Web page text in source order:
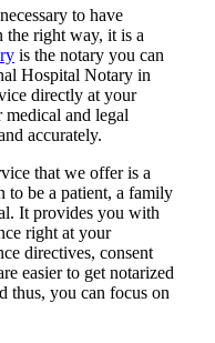
to have
the right way, it is a
is the notary you can
Hospital Notary in
directly at your
medical and legal
accurately.
that we offer is a
to be a patient, a family
It provides you with
right at your
directives, consent
easier to get notarized
thus, you can focus on